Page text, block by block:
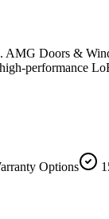
AMG Doors &
performance
Options